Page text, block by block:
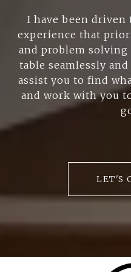
I have been driven
experience that
and problem
table seamlessly
assist you to find
and work with you
LET'S